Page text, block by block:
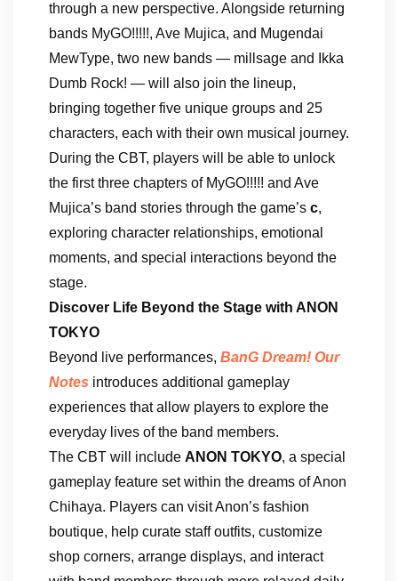
through a new perspective. Alongside returning
bands MyGO!!!!!, Ave Mujica, and Mugendai
MewType, two new bands — millsage and Ikka
Dumb Rock! — will also join the lineup,
bringing together five unique groups and 25
characters, each with their own musical journey.
During the CBT, players will be able to unlock
the first three chapters of MyGO!!!!! and Ave
Mujica’s band stories through the game’s c,
exploring character relationships, emotional
moments, and special interactions beyond the
stage.
Discover Life Beyond the Stage with ANON
TOKYO
Beyond live performances, BanG Dream! Our
Notes introduces additional gameplay
experiences that allow players to explore the
everyday lives of the band members.
The CBT will include ANON TOKYO, a special
gameplay feature set within the dreams of Anon
Chihaya. Players can visit Anon’s fashion
boutique, help curate staff outfits, customize
shop corners, arrange displays, and interact